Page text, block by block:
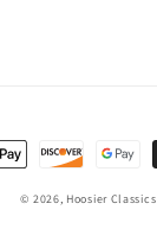
© 2026, Hoosier Classics